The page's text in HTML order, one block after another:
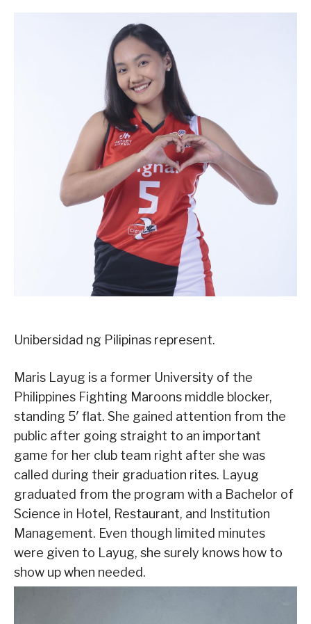
Unibersidad ng Pilipinas represent.
Maris Layug is a former University of the
Philippines Fighting Maroons middle blocker,
standing 5′ flat. She gained attention from the
public after going straight to an important
game for her club team right after she was
called during their graduation rites. Layug
graduated from the program with a Bachelor of
Science in Hotel, Restaurant, and Institution
Management. Even though limited minutes
were given to Layug, she surely knows how to
show up when needed.